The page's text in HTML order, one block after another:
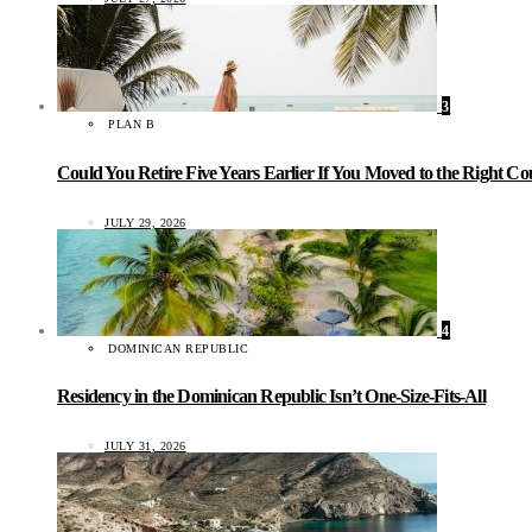
3
PLAN B
Could You Retire Five Years Earlier If You Moved to the Right
JULY 29, 2026
4
DOMINICAN REPUBLIC
Residency in the Dominican Republic Isn’t One-Size-Fits-All
JULY 31, 2026